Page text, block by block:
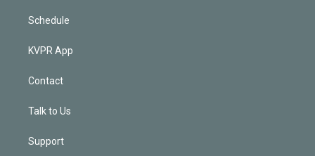
Schedule
KVPR App
Contact
Talk to Us
Support